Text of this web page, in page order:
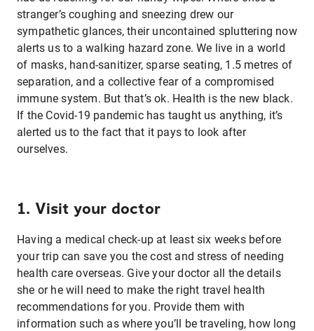
stranger’s coughing and sneezing drew our
sympathetic glances, their uncontained spluttering now
alerts us to a walking hazard zone. We live in a world
of masks, hand-sanitizer, sparse seating, 1.5 metres of
separation, and a collective fear of a compromised
immune system. But that’s ok. Health is the new black.
If the Covid-19 pandemic has taught us anything, it’s
alerted us to the fact that it pays to look after
ourselves.
1. Visit your doctor
Having a medical check-up at least six weeks before
your trip can save you the cost and stress of needing
health care overseas. Give your doctor all the details
she or he will need to make the right travel health
recommendations for you. Provide them with
information such as where you’ll be traveling, how long